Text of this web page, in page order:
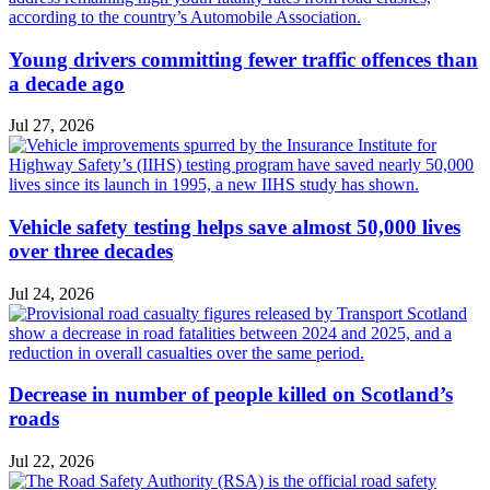
Young drivers committing fewer traffic offences than
a decade ago
Jul 27, 2026
Vehicle safety testing helps save almost 50,000 lives
over three decades
Jul 24, 2026
Decrease in number of people killed on Scotland’s
roads
Jul 22, 2026